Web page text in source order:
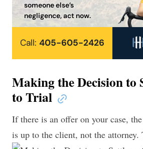
someone else’s
negligence, act now.
Call: 405-605-2426
Making the Decision to
to Trial
If there is an offer on your case,
is up to the client, not the attorney.